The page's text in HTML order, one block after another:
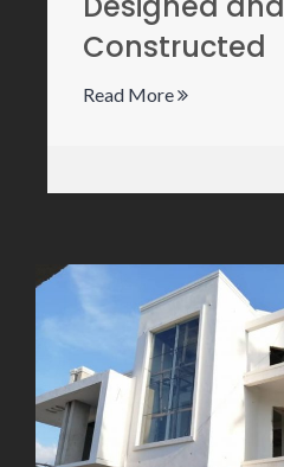
Constructed
Read More